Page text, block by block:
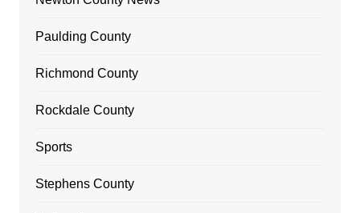
Paulding County
Richmond County
Rockdale County
Sports
Stephens County